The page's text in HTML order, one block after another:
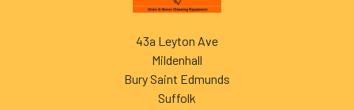
43a Leyton Ave
Mildenhall
Bury Saint Edmunds
Suffolk